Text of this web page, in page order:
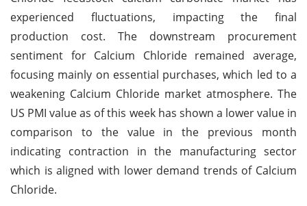
experienced fluctuations, impacting the final
production cost. The downstream procurement
sentiment for Calcium Chloride remained average,
focusing mainly on essential purchases, which led to a
weakening Calcium Chloride market atmosphere. The
US PMI value as of this week has shown a lower value in
comparison to the value in the previous month
indicating contraction in the manufacturing sector
which is aligned with lower demand trends of Calcium
Chloride.